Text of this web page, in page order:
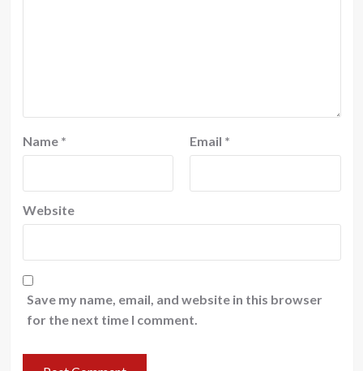
Name * Email *
Website
Save my name, email, and website in this browser
for the next time I comment.